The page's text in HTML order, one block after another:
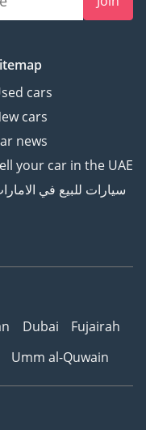
cars
cars
news
your car in the UAE
سيارات للبيع في
Dubai
Fujairah
Umm al-Quwain